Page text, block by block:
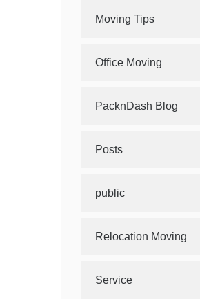
Moving Tips
Office Moving
PacknDash Blog
Posts
public
Relocation Moving
Service